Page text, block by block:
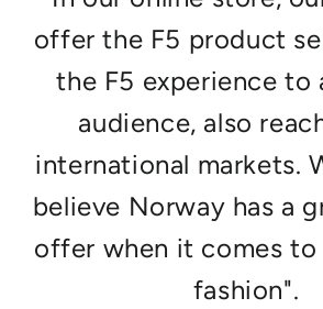
offer the F5 product
the F5 experience to
audience, also
international markets.
believe Norway has a
offer when it comes to
fashion".